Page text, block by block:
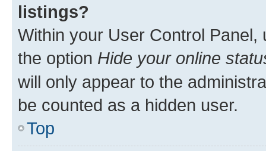
listings?
Within your User Control Panel,
the option Hide your online
will only appear to the
be counted as a hidden user.
Top